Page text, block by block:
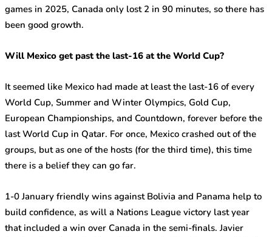
games in 2025, Canada only lost 2 in 90 minutes, so there has
been good growth.
Will Mexico get past the last-16 at the World Cup?
It seemed like Mexico had made at least the last-16 of every
World Cup, Summer and Winter Olympics, Gold Cup,
European Championships, and Countdown, forever before the
last World Cup in Qatar. For once, Mexico crashed out of the
groups, but as one of the hosts (for the third time), this time
there is a belief they can go far.
1-0 January friendly wins against Bolivia and Panama help to
build confidence, as will a Nations League victory last year
that included a win over Canada in the semi-finals. Javier